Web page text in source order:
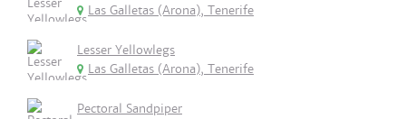
Las Galletas (Arona), Tenerife
Lesser Yellowlegs
Las Galletas (Arona), Tenerife
Pectoral Sandpiper